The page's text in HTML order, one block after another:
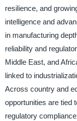
resilience, and
intelligence and
in manufacturing
reliability and
Middle East, and
linked to
Across country and
opportunities are tied
regulatory